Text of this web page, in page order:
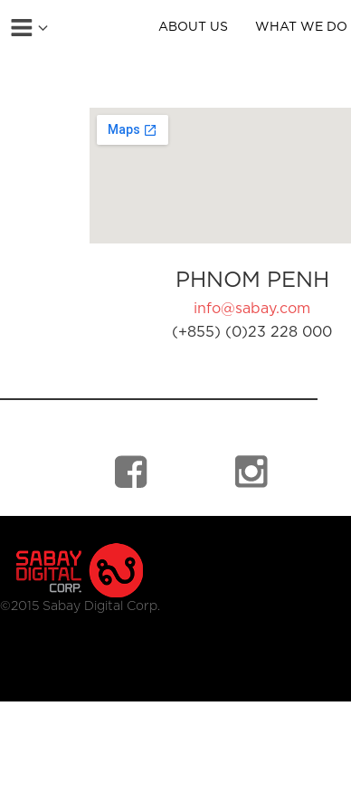
ABOUT US WHAT WE DO
PHNOM PENH
info@sabay.com
(+855) (0)23 228 000
©2015 Sabay Digital Corp.